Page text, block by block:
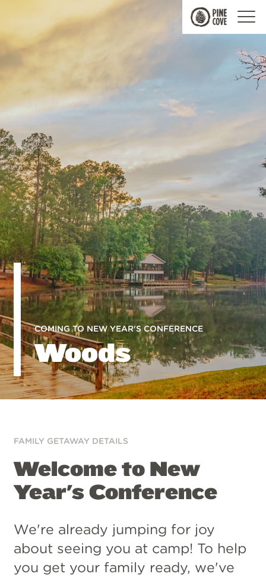
Pine
Cove
COMING TO NEW YEAR'S CONFERENCE
Woods
FAMILY GETAWAY DETAILS
Welcome to New
Year's Conference
We're already jumping for joy
about seeing you at camp! To help
you get your family ready, we've